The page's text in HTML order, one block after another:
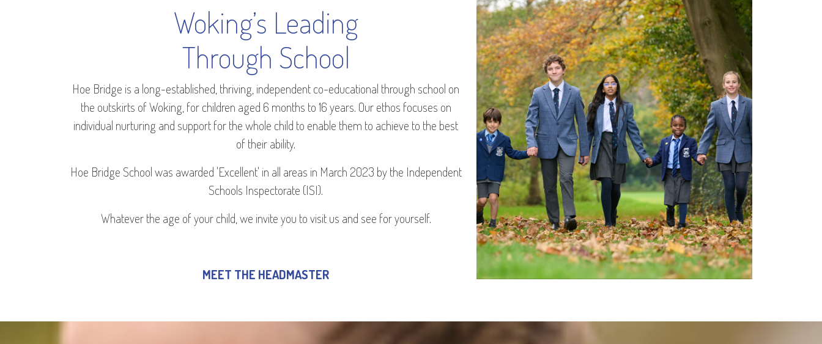
Woking’s Leading
Through School
Hoe Bridge is a long-established, thriving, independent co-educational through school on
the outskirts of Woking, for children aged 6 months to 16 years. Our ethos focuses on
individual nurturing and support for the whole child to enable them to achieve to the best
of their ability.
Hoe Bridge School was awarded 'Excellent' in all areas in March 2023 by the Independent
Schools Inspectorate (ISI).
Whatever the age of your child, we invite you to visit us and see for yourself.
MEET THE HEADMASTER